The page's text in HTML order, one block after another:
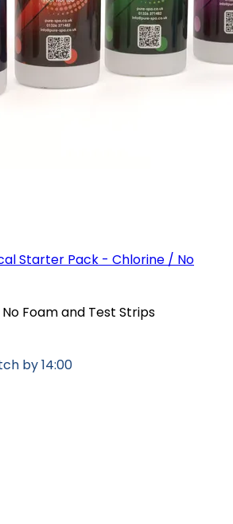
Starter Pack - Chlorine / No
Foam and Test Strips
by 14:00